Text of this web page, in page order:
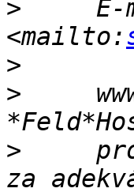
>
E-
<mailto:
>
>
>